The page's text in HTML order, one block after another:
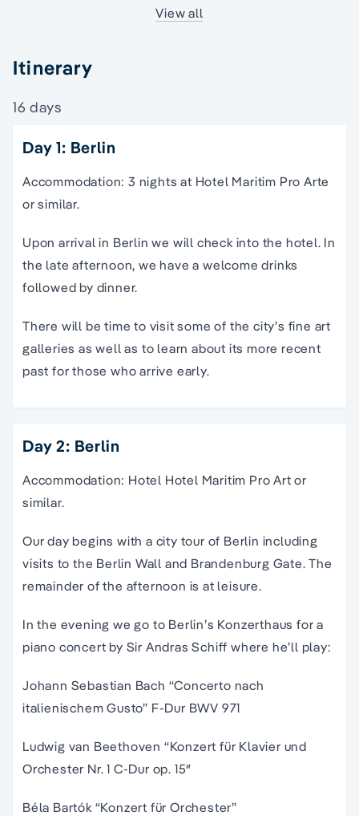
View all
Itinerary
16 days
Day 1: Berlin
Accommodation: 3 nights at Hotel Maritim Pro Arte
or similar.
Upon arrival in Berlin we will check into the hotel. In
the late afternoon, we have a welcome drinks
followed by dinner.
There will be time to visit some of the city’s fine art
galleries as well as to learn about its more recent
past for those who arrive early.
Day 2: Berlin
Accommodation: Hotel Hotel Maritim Pro Art or
similar.
Our day begins with a city tour of Berlin including
visits to the Berlin Wall and Brandenburg Gate. The
remainder of the afternoon is at leisure.
In the evening we go to Berlin’s Konzerthaus for a
piano concert by Sir Andras Schiff where he’ll play:
Johann Sebastian Bach “Concerto nach
italienischem Gusto” F-Dur BWV 971
Ludwig van Beethoven “Konzert für Klavier und
Orchester Nr. 1 C-Dur op. 15″
Béla Bartók “Konzert für Orchester”